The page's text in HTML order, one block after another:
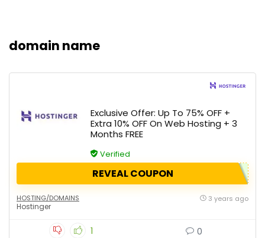
domain name
Exclusive Offer: Up To 75% OFF +
Extra 10% OFF On Web Hosting + 3
Months FREE
Verified
REVEAL COUPON
HOSTING/DOMAINS
Hostinger
3 years ago
1 0